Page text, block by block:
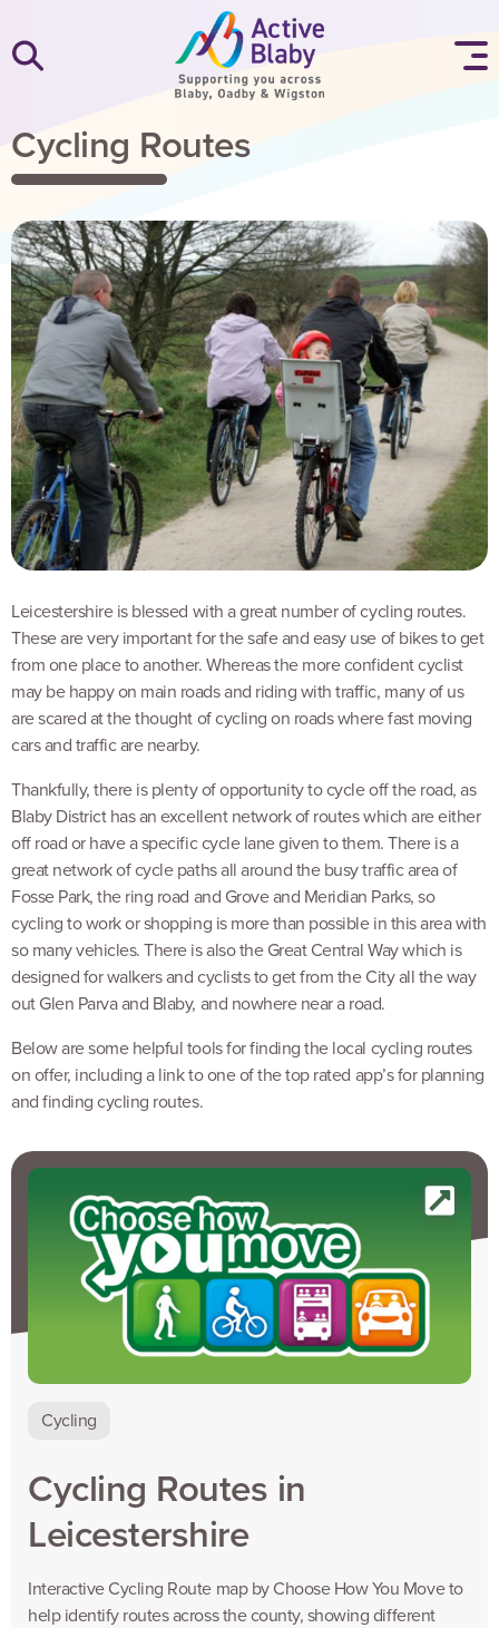
Cycling Routes
Leicestershire is blessed with a great number of cycling routes.
These are very important for the safe and easy use of bikes to get
from one place to another. Whereas the more confident cyclist
may be happy on main roads and riding with traffic, many of us
are scared at the thought of cycling on roads where fast moving
cars and traffic are nearby.
Thankfully, there is plenty of opportunity to cycle off the road, as
Blaby District has an excellent network of routes which are either
off road or have a specific cycle lane given to them. There is a
great network of cycle paths all around the busy traffic area of
Fosse Park, the ring road and Grove and Meridian Parks, so
cycling to work or shopping is more than possible in this area with
so many vehicles. There is also the Great Central Way which is
designed for walkers and cyclists to get from the City all the way
out Glen Parva and Blaby, and nowhere near a road.
Below are some helpful tools for finding the local cycling routes
on offer, including a link to one of the top rated app’s for planning
and finding cycling routes.
Cycling
Cycling Routes in
Leicestershire
Interactive Cycling Route map by Choose How You Move to
help identify routes across the county, showing different